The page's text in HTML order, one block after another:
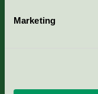
Marketing